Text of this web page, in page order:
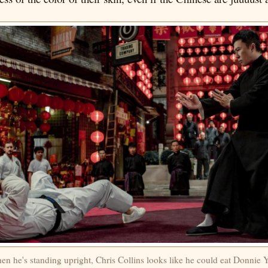
he's standing upright, Chris Collins looks like he could eat Donnie